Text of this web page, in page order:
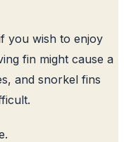
you wish to enjoy
fin might cause a
and snorkel fins